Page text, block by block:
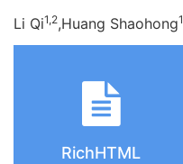
Li Qi1,2,Huang Shaohong1
RichHTML